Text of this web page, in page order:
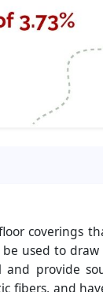
coverings
used to
provide
fibers, and